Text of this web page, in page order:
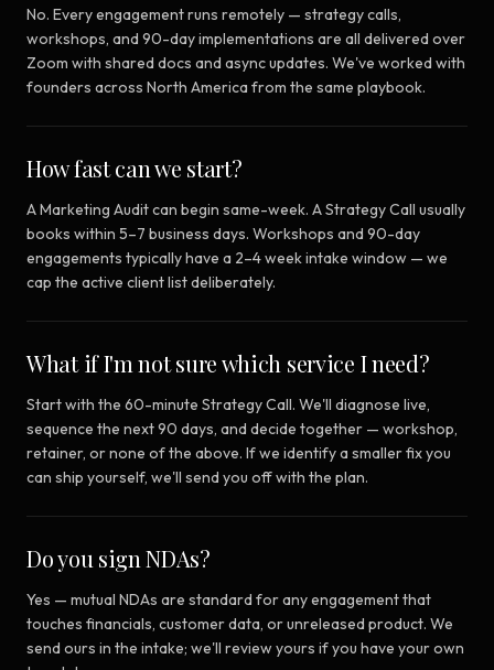
No. Every engagement runs remotely — strategy calls,
workshops, and 90-day implementations are all delivered over
Zoom with shared docs and async updates. We've worked with
founders across North America from the same playbook.
How fast can we start?
A Marketing Audit can begin same-week. A Strategy Call usually
books within 5–7 business days. Workshops and 90-day
engagements typically have a 2–4 week intake window — we
cap the active client list deliberately.
What if I'm not sure which service I need?
Start with the 60-minute Strategy Call. We'll diagnose live,
sequence the next 90 days, and decide together — workshop,
retainer, or none of the above. If we identify a smaller fix you
can ship yourself, we'll send you off with the plan.
Do you sign NDAs?
Yes — mutual NDAs are standard for any engagement that
touches financials, customer data, or unreleased product. We
send ours in the intake; we'll review yours if you have your own